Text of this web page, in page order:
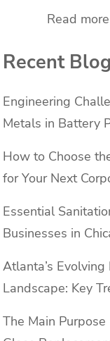
Read
Recent
Engineering
Metals in Battery
How to Choose
for Your Next
Essential
Businesses in
Atlanta’s
Landscape: Key
The Main